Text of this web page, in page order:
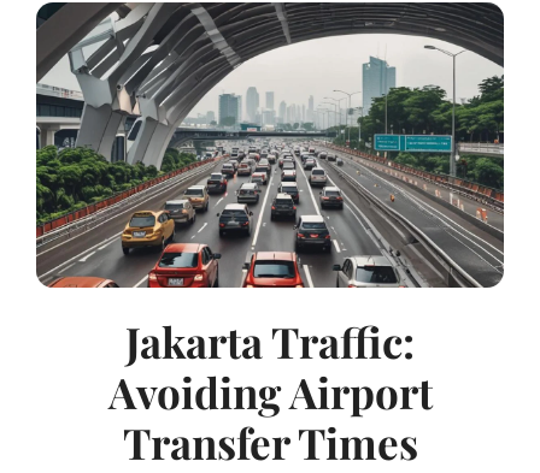
Jakarta Traffic:
Avoiding Airport
Transfer Times